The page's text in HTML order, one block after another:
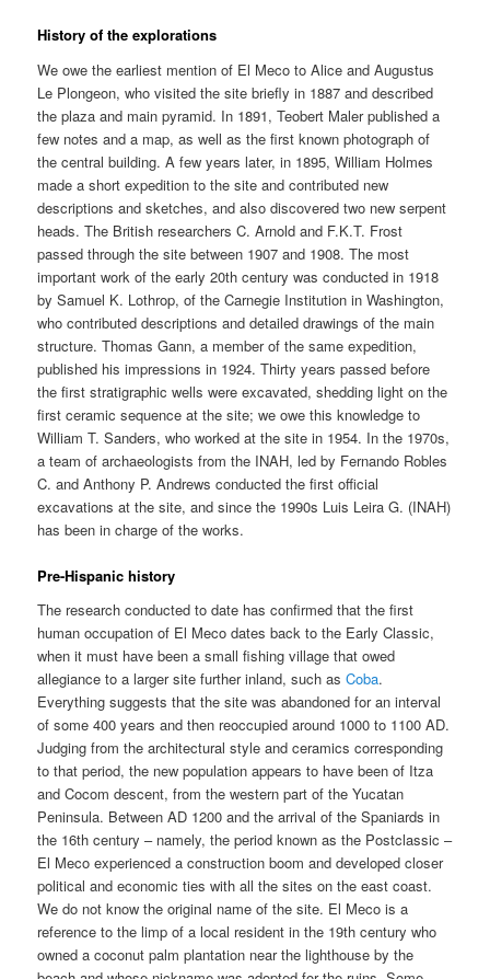
History of the explorations
We owe the earliest mention of El Meco to Alice and Augustus
Le Plongeon, who visited the site briefly in 1887 and described
the plaza and main pyramid. In 1891, Teobert Maler published a
few notes and a map, as well as the first known photograph of
the central building. A few years later, in 1895, William Holmes
made a short expedition to the site and contributed new
descriptions and sketches, and also discovered two new serpent
heads. The British researchers C. Arnold and F.K.T. Frost
passed through the site between 1907 and 1908. The most
important work of the early 20th century was conducted in 1918
by Samuel K. Lothrop, of the Carnegie Institution in Washington,
who contributed descriptions and detailed drawings of the main
structure. Thomas Gann, a member of the same expedition,
published his impressions in 1924. Thirty years passed before
the first stratigraphic wells were excavated, shedding light on the
first ceramic sequence at the site; we owe this knowledge to
William T. Sanders, who worked at the site in 1954. In the 1970s,
a team of archaeologists from the INAH, led by Fernando Robles
C. and Anthony P. Andrews conducted the first official
excavations at the site, and since the 1990s Luis Leira G. (INAH)
has been in charge of the works.
Pre-Hispanic history
The research conducted to date has confirmed that the first
human occupation of El Meco dates back to the Early Classic,
when it must have been a small fishing village that owed
allegiance to a larger site further inland, such asCoba.
Everything suggests that the site was abandoned for an interval
of some 400 years and then reoccupied around 1000 to 1100 AD.
Judging from the architectural style and ceramics corresponding
to that period, the new population appears to have been of Itza
and Cocom descent, from the western part of the Yucatan
Peninsula. Between AD 1200 and the arrival of the Spaniards in
the 16th century – namely, the period known as the Postclassic –
El Meco experienced a construction boom and developed closer
political and economic ties with all the sites on the east coast.
We do not know the original name of the site. El Meco is a
reference to the limp of a local resident in the 19th century who
owned a coconut palm plantation near the lighthouse by the